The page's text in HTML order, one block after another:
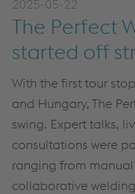
2025-05-22
The Perfect
started off
With the first tour
and Hungary, The
swing. Expert talks,
consultations were
ranging from
collaborative